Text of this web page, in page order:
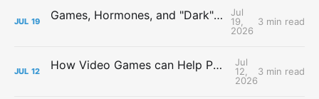
JUL 19 Games, Hormones, and "Dark" Personalities
Jul
19,
2026
3 min read
JUL 12 How Video Games can Help People with Major Depressive Disorder
Jul
12,
2026
3 min read